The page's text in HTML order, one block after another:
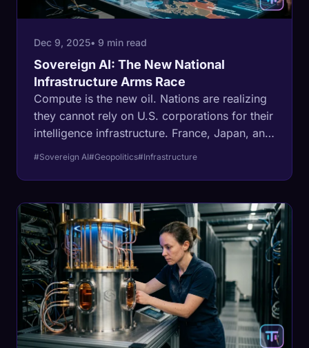
Dec 9, 2025• 9 min read
Sovereign AI: The New National
Infrastructure Arms Race
Compute is the new oil. Nations are realizing
they cannot rely on U.S. corporations for their
intelligence infrastructure. France, Japan, and
#Sovereign AI#Geopolitics#Infrastructure